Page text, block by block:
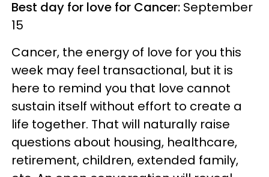
Best day for love for Cancer: September
15
Cancer, the energy of love for you this
week may feel transactional, but it is
here to remind you that love cannot
sustain itself without effort to create a
life together. That will naturally raise
questions about housing, healthcare,
retirement, children, extended family,